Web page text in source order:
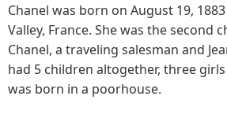
Chanel was born on August 19,
Valley, France. She was the second
Chanel, a traveling salesman and
had 5 children altogether, three
was born in a poorhouse.